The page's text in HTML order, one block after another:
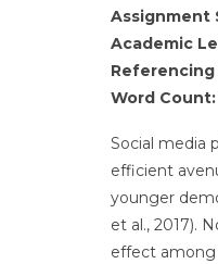
Assignment
Academic
Referencing
Word Count:
Social media
efficient
younger
et al., 2017).
effect among